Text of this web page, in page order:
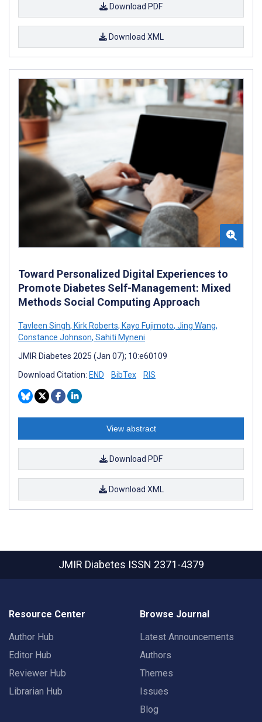
Download PDF
Download XML
Toward Personalized Digital Experiences to
Promote Diabetes Self-Management: Mixed
Methods Social Computing Approach
Tavleen Singh, Kirk Roberts, Kayo Fujimoto, Jing Wang,
Constance Johnson, Sahiti Myneni
JMIR Diabetes 2025 (Jan 07); 10:e60109
Download Citation: END BibTex RIS
View abstract
Download PDF
Download XML
JMIR Diabetes ISSN 2371-4379
Resource Center
Author Hub
Editor Hub
Reviewer Hub
Librarian Hub
Browse Journal
Latest Announcements
Authors
Themes
Issues
Blog